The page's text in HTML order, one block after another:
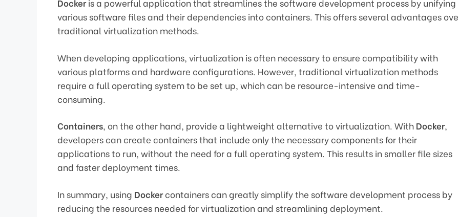
Dockeris a powerful application that streamlines the software development process by unifying
various software files and their dependencies into containers. This offers several advantages
traditional virtualization methods.
When developing applications, virtualization is often necessary to ensure compatibility with
various platforms and hardware configurations. However, traditional virtualization methods
require a full operating system to be set up, which can be resource-intensive and time-
consuming.
Containers, on the other hand, provide a lightweight alternative to virtualization. With Docker,
developers can create containers that include only the necessary components for their
applications to run, without the need for a full operating system. This results in smaller file sizes
and faster deployment times.
In summary, using Dockercontainers can greatly simplify the software development process by
reducing the resources needed for virtualization and streamlining deployment.